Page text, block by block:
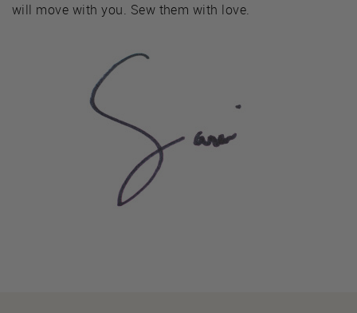
will move with you. Sew them with love.